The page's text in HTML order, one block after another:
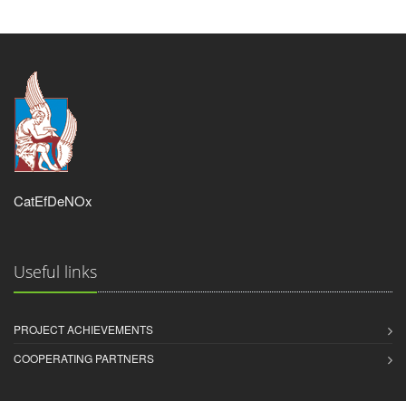
CatEfDeNOx
Useful links
PROJECT ACHIEVEMENTS
COOPERATING PARTNERS